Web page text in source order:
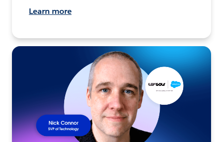
Learn more